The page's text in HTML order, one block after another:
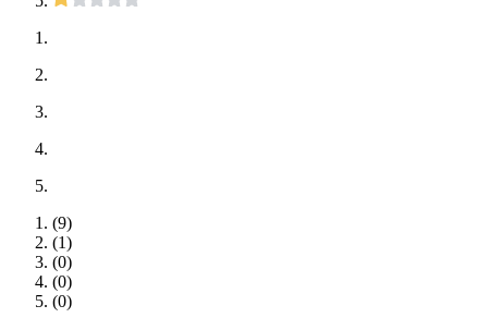
(9)
(1)
(0)
(0)
(0)